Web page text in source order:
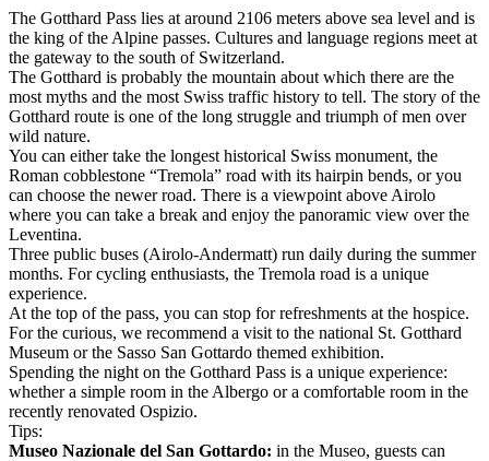
The Gotthard Pass lies at around 2106 meters above sea level and is
the king of the Alpine passes. Cultures and language regions meet at
the gateway to the south of Switzerland.
The Gotthard is probably the mountain about which there are the
most myths and the most Swiss traffic history to tell. The story of the
Gotthard route is one of the long struggle and triumph of men over
wild nature.
You can either take the longest historical Swiss monument, the
Roman cobblestone “Tremola” road with its hairpin bends, or you
can choose the newer road. There is a viewpoint above Airolo
where you can take a break and enjoy the panoramic view over the
Leventina.
Three public buses (Airolo-Andermatt) run daily during the summer
months. For cycling enthusiasts, the Tremola road is a unique
experience.
At the top of the pass, you can stop for refreshments at the hospice.
For the curious, we recommend a visit to the national St. Gotthard
Museum or the Sasso San Gottardo themed exhibition.
Spending the night on the Gotthard Pass is a unique experience:
whether a simple room in the Albergo or a comfortable room in the
recently renovated Ospizio.
Tips:
Museo Nazionale del San Gottardo: in the Museo, guests can